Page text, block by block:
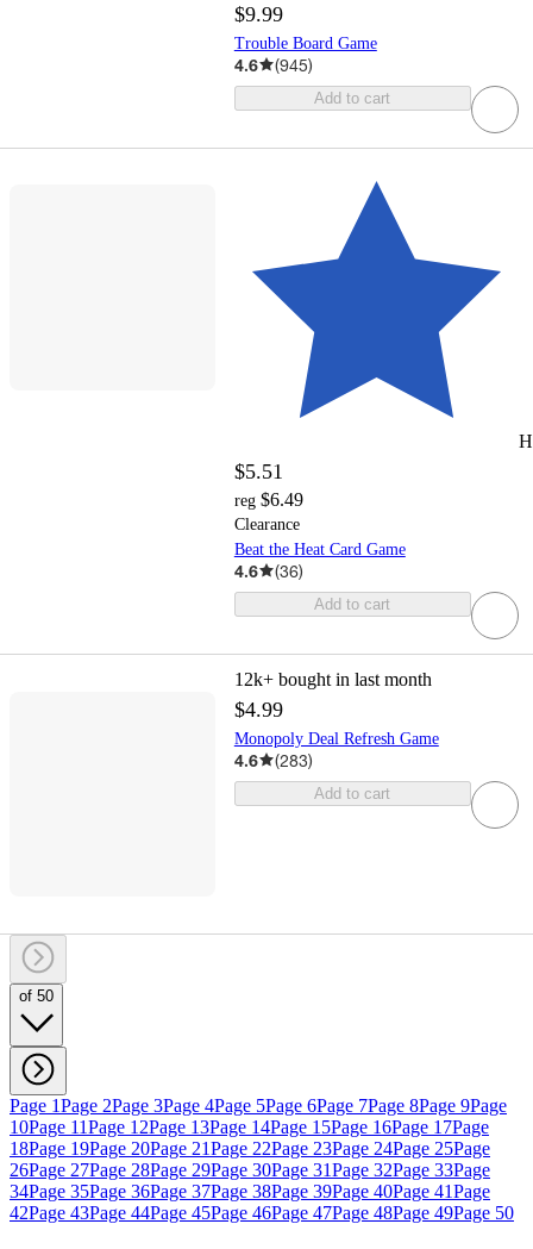
$9.99
Trouble Board Game
4.6 (945)
Add to cart
$5.51
reg $6.49
Clearance
Beat the Heat Card Game
4.6 (36)
Add to cart
12k+ bought in last month
$4.99
Monopoly Deal Refresh Game
4.6 (283)
Add to cart
of 50
Page 1Page 2Page 3Page 4Page 5Page 6Page 7Page 8Page 9Page
10Page 11Page 12Page 13Page 14Page 15Page 16Page 17Page
18Page 19Page 20Page 21Page 22Page 23Page 24Page 25Page
26Page 27Page 28Page 29Page 30Page 31Page 32Page 33Page
34Page 35Page 36Page 37Page 38Page 39Page 40Page 41Page
42Page 43Page 44Page 45Page 46Page 47Page 48Page 49Page 50